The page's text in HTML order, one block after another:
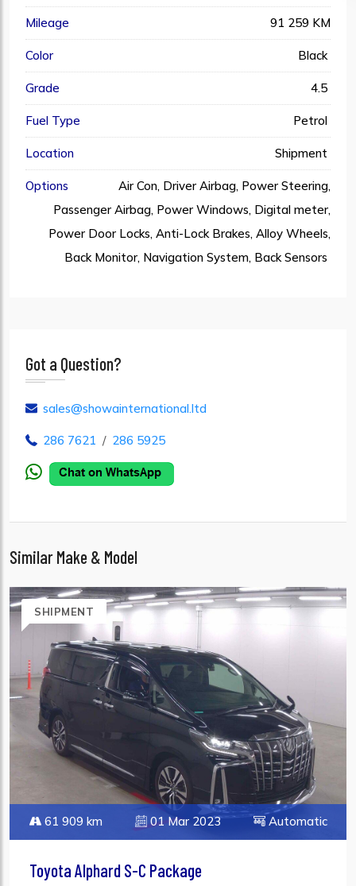
Mileage 91 259 KM
Color Black
Grade 4.5
Fuel Type Petrol
Location Shipment
Options
Air Con, Driver Airbag, Power Steering,
Passenger Airbag, Power Windows, Digital meter,
Power Door Locks, Anti-Lock Brakes, Alloy Wheels,
Back Monitor, Navigation System, Back Sensors
Got a Question?
sales@showainternational.ltd
286 7621 / 286 5925
Similar Make & Model
SHIPMENT
61 909 km 01 Mar 2023 Automatic
Toyota Alphard S-C Package